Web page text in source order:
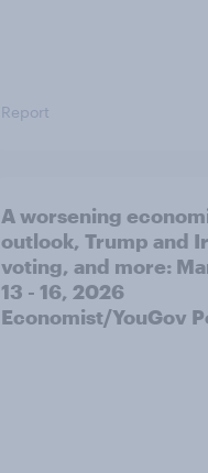
Report
A worsening
outlook, Trump and
voting, and more:
13 - 16, 2026
Economist/YouGov